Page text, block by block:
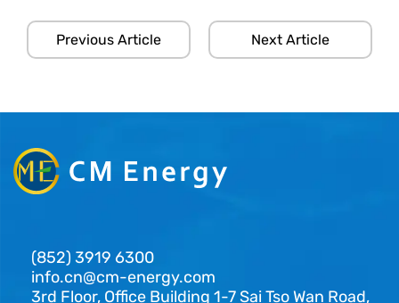
Previous Article Next Article
(852) 3919 6300
info.cn@cm-energy.com
3rd Floor, Office Building 1-7 Sai Tso Wan Road,